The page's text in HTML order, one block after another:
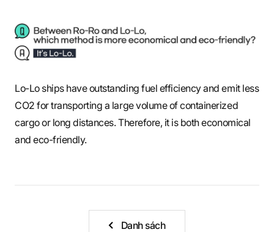
Lo-Lo ships have outstanding fuel efficiency and emit less
CO2 for transporting a large volume of containerized
cargo or long distances. Therefore, it is both economical
and eco-friendly.
Danh sách